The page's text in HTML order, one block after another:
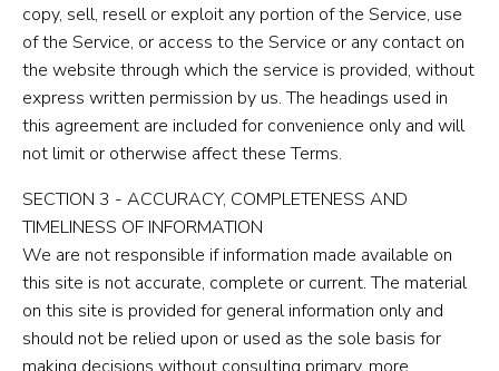
copy, sell, resell or exploit any portion of the Service, use
of the Service, or access to the Service or any contact on
the website through which the service is provided, without
express written permission by us. The headings used in
this agreement are included for convenience only and will
not limit or otherwise affect these Terms.
SECTION 3 - ACCURACY, COMPLETENESS AND
TIMELINESS OF INFORMATION
We are not responsible if information made available on
this site is not accurate, complete or current. The material
on this site is provided for general information only and
should not be relied upon or used as the sole basis for